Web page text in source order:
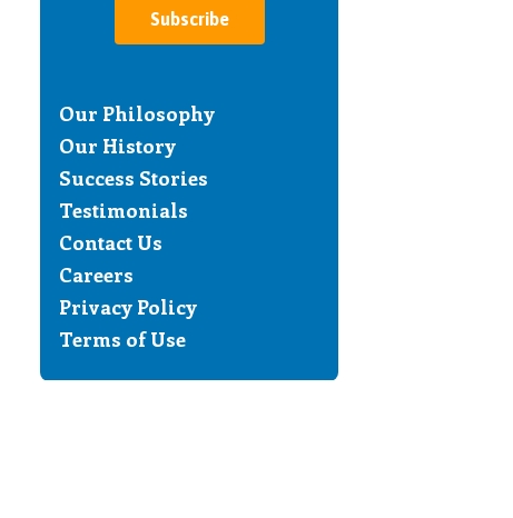
Subscribe
Our Philosophy
Our History
Success Stories
Testimonials
Contact Us
Careers
Privacy Policy
Terms of Use